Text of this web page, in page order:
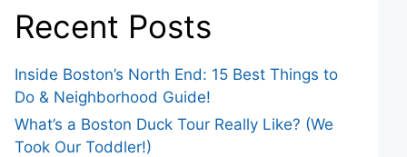
Recent Posts
Inside Boston’s North End: 15 Best Things to
Do & Neighborhood Guide!
What’s a Boston Duck Tour Really Like? (We
Took Our Toddler!)